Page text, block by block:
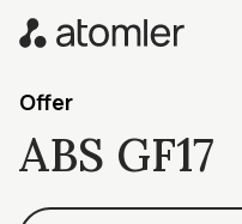
Offer
ABS GF17